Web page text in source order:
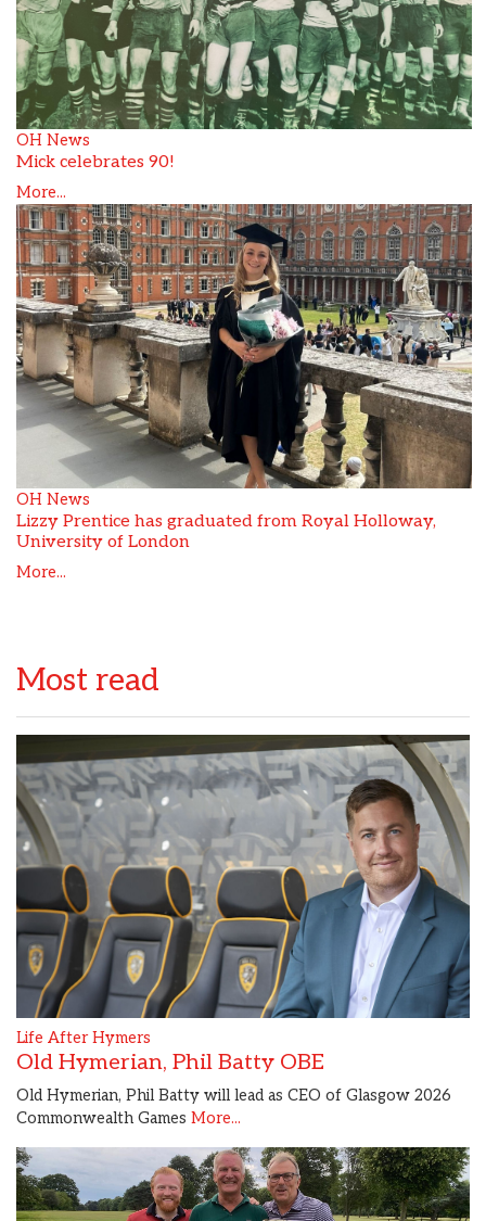
OH News
Mick celebrates 90!
More...
OH News
Lizzy Prentice has graduated from Royal Holloway,
University of London
More...
Most read
Life After Hymers
Old Hymerian, Phil Batty OBE
Old Hymerian, Phil Batty will lead as CEO of Glasgow 2026
Commonwealth Games More...